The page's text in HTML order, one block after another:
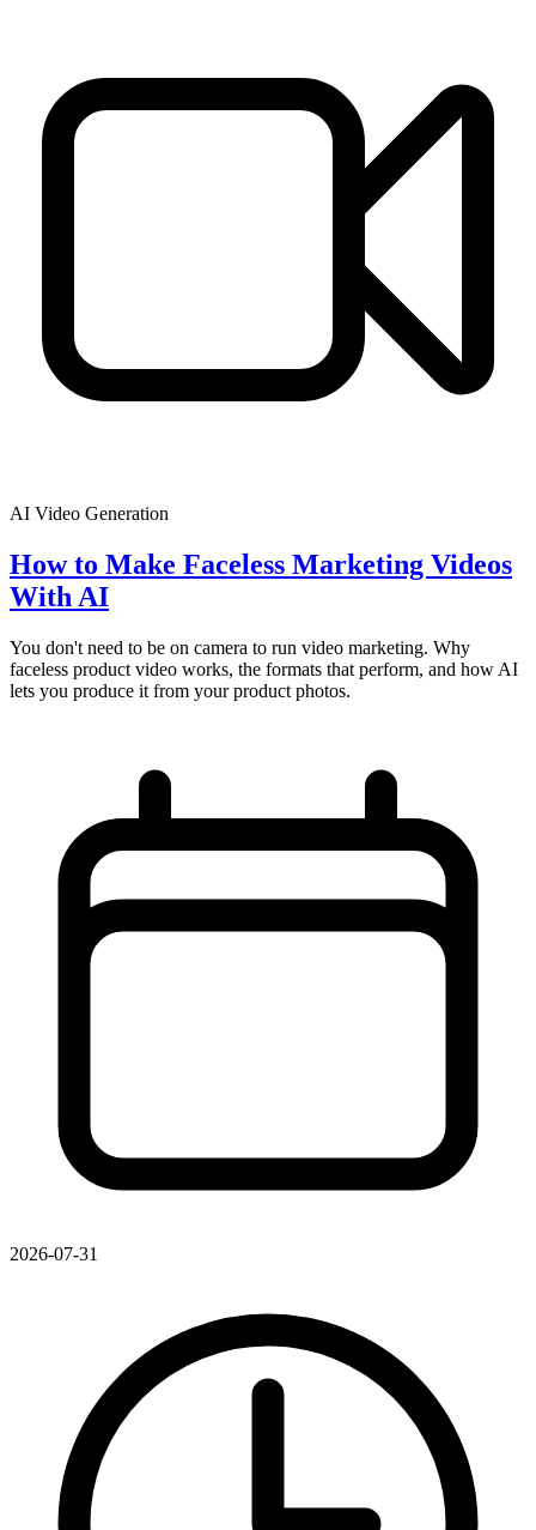
AI Video Generation
How to Make Faceless Marketing Videos
With AI
You don't need to be on camera to run video marketing. Why
faceless product video works, the formats that perform, and how AI
lets you produce it from your product photos.
2026-07-31